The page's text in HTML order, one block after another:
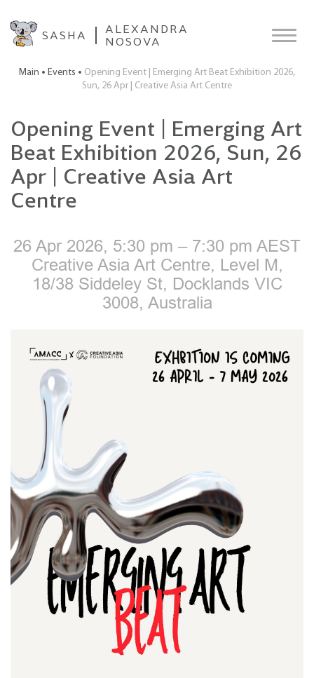
SASHA
ALEXANDRA
NOSOVA
Main Events
Opening Event | Emerging Art Beat Exhibition 2026,
Sun, 26 Apr | Creative Asia Art Centre
Opening Event | Emerging Art
Beat Exhibition 2026, Sun, 26
Apr | Creative Asia Art
Centre
26 Apr 2026, 5:30 pm – 7:30 pm AEST
Creative Asia Art Centre, Level M,
18/38 Siddeley St, Docklands VIC
3008, Australia